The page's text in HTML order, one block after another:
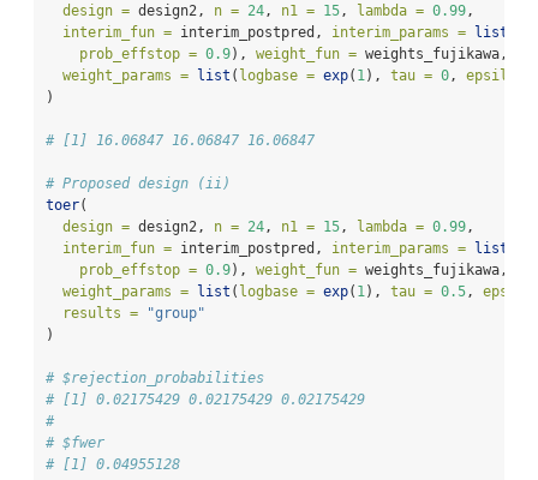
design = design2, n = 24 , n1 = 15 , lambda = 0.99 ,
interim_fun = interim_postpred, interim_params = list
prob_effstop = 0.9), weight_fun = weights_fujikawa,
weight_params = list ( logbase = exp( 1 ), tau = 0 , epsilon
)
# [1] 16.06847 16.06847 16.06847
# Proposed design (ii)
toer(
design = design2, n = 24 , n1 = 15 , lambda = 0.99 ,
interim_fun = interim_postpred, interim_params = list
prob_effstop = 0.9), weight_fun = weights_fujikawa,
weight_params = list ( logbase = exp( 1 ), tau = 0.5 ,
results =
"group"
)
# $rejection_probabilities
# [1] 0.02175429 0.02175429 0.02175429
#
# $fwer
# [1] 0.04955128